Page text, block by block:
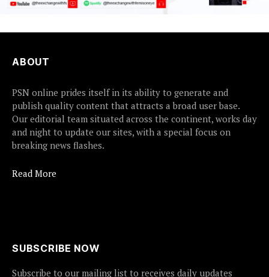
ABOUT
PSN online prides itself in its ability to generate and
publish quality content that attracts a broad user base.
Our editorial team situated across the continent, works day
and night to update our sites, with a special focus on
breaking news flashes.
Read More
SUBSCRIBE NOW
Subscribe to our mailing list to receives daily updates